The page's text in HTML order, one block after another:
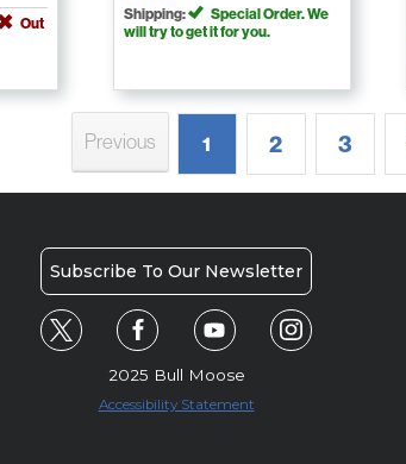
Out
Shipping:
Special Order. We
will try to get it for you.
Previous 1 2 3
Subscribe To Our Newsletter
2025 Bull Moose
Accessibility Statement